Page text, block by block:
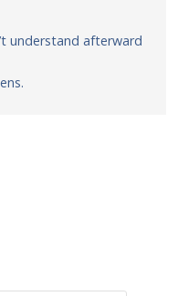
understand afterward